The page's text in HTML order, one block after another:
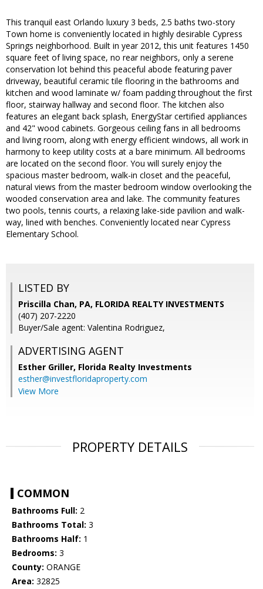
This tranquil east Orlando luxury 3 beds, 2.5 baths two-story
Town home is conveniently located in highly desirable Cypress
Springs neighborhood. Built in year 2012, this unit features 1450
square feet of living space, no rear neighbors, only a serene
conservation lot behind this peaceful abode featuring paver
driveway, beautiful ceramic tile flooring in the bathrooms and
kitchen and wood laminate w/ foam padding throughout the first
floor, stairway hallway and second floor. The kitchen also
features an elegant back splash, EnergyStar certified appliances
and 42" wood cabinets. Gorgeous ceiling fans in all bedrooms
and living room, along with energy efficient windows, all work in
harmony to keep utility costs at a bare minimum. All bedrooms
are located on the second floor. You will surely enjoy the
spacious master bedroom, walk-in closet and the peaceful,
natural views from the master bedroom window overlooking the
wooded conservation area and lake. The community features
two pools, tennis courts, a relaxing lake-side pavilion and walk-
way, lined with benches. Conveniently located near Cypress
Elementary School.
LISTED BY
Priscilla Chan, PA, FLORIDA REALTY INVESTMENTS
(407) 207-2220
Buyer/Sale agent: Valentina Rodriguez,
ADVERTISING AGENT
Esther Griller, Florida Realty Investments
esther@investfloridaproperty.com
View More
PROPERTY DETAILS
COMMON
Bathrooms Full: 2
Bathrooms Total: 3
Bathrooms Half: 1
Bedrooms: 3
County: ORANGE
Area: 32825